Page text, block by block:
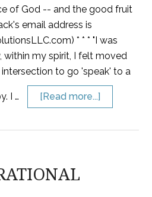
of God -- and the good fruit
email address is
* * * "I was
within my spirit, I felt moved
to go 'speak' to a
I … [Read more...]